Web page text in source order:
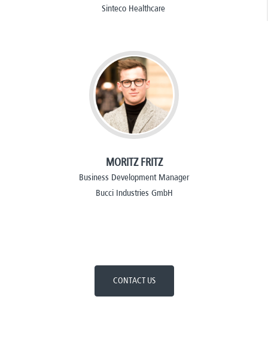
Sinteco Healthcare
MORITZ FRITZ
Business Development Manager
Bucci Industries GmbH
CONTACT US